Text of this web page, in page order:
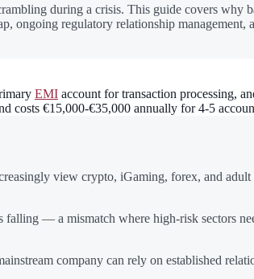
during a crisis. This guide covers
ongoing regulatory relationship
EMI account for transaction processing,
costs €15,000-€35,000 annually for 4-5
view crypto, iGaming, forex, and
— a mismatch where high-risk sectors
company can rely on established